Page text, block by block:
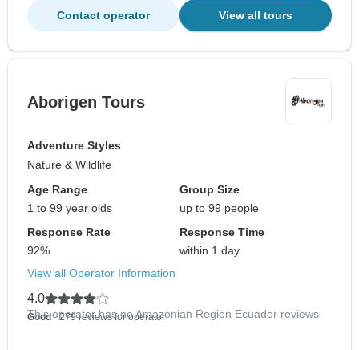
Contact operator View all tours
Aborigen Tours
Adventure Styles
Nature & Wildlife
Age Range
1 to 99 year olds
Group Size
up to 99 people
Response Rate
92%
Response Time
within 1 day
View all Operator Information
4.0
Good - 279 reviews for operator
This operator has no Amazonian Region Ecuador reviews